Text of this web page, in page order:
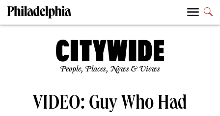
People, Places, News & Views
VIDEO: Guy Who Had